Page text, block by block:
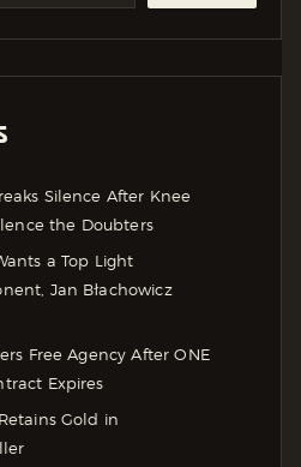
Silence After Knee
the Doubters
a Top Light
Jan Błachowicz
Free Agency After ONE
Expires
Gold in